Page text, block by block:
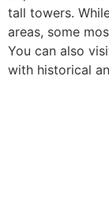
tall towers.
areas, some
You can also
with historical